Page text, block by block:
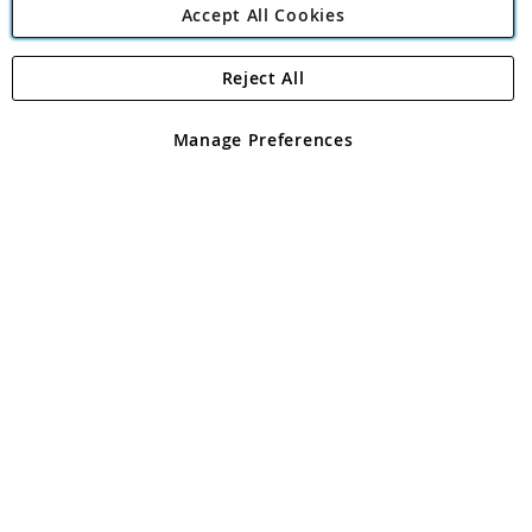
Angling Direct Plc
Angling Direct plc, 2D Wendover Road, Rackheath Industrial
registered in England and Wales No 05151321. VAT No GB 152140945
Accept All Cookies
Manage Preferences
Reject All